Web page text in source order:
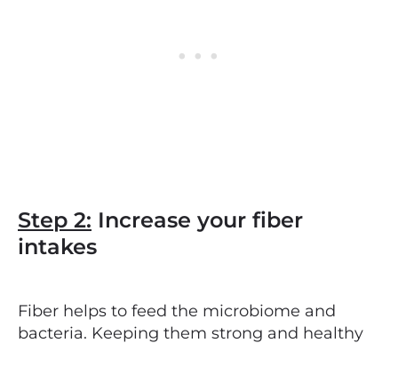
Step 2: Increase your fiber
intakes
Fiber helps to feed the microbiome and
bacteria. Keeping them strong and healthy